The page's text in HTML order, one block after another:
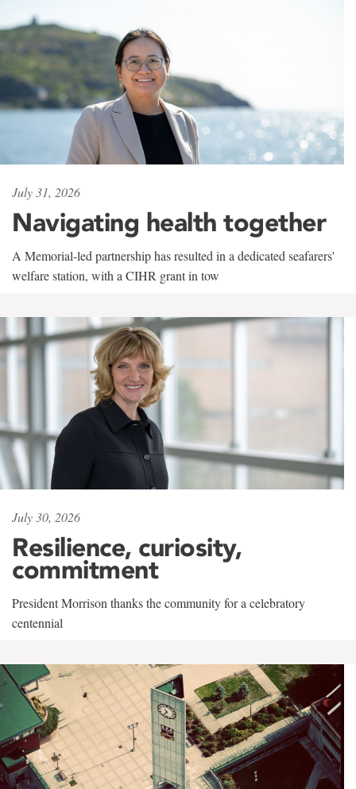
July 31, 2026
Navigating health together
A Memorial-led partnership has resulted in a dedicated seafarers'
welfare station, with a CIHR grant in tow
July 30, 2026
Resilience, curiosity,
commitment
President Morrison thanks the community for a celebratory
centennial